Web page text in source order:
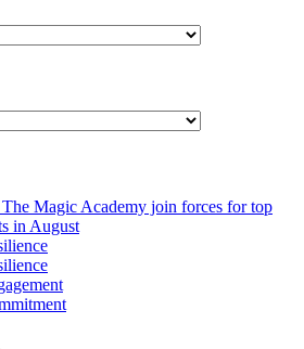
Magic Academy join forces for top
in August